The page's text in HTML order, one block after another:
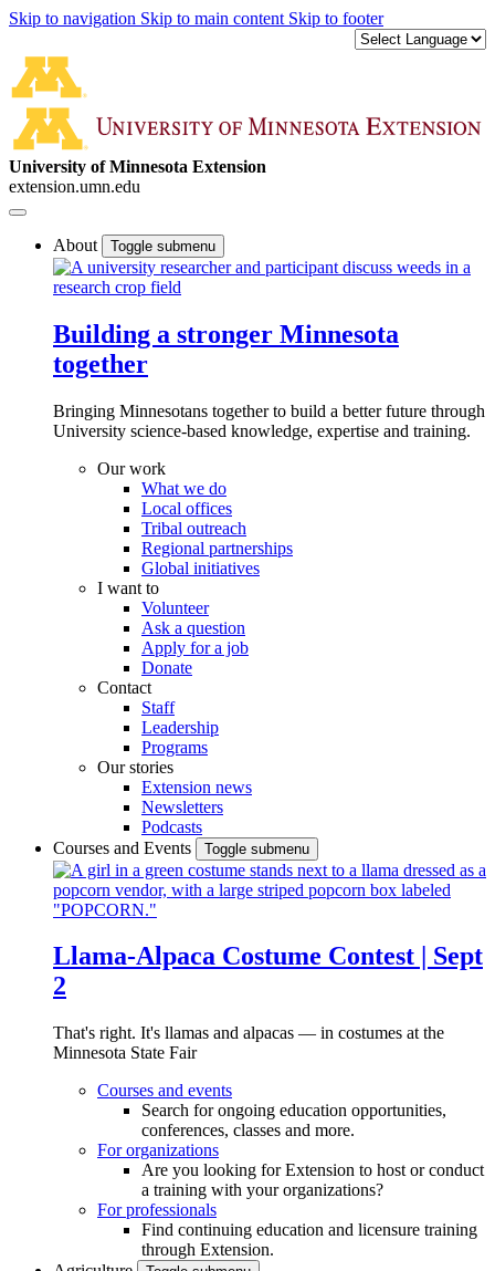
Skip to navigation Skip to main content Skip to footer
University of Minnesota Extension
extension.umn.edu
About Toggle submenu
Building a stronger Minnesota
together
Bringing Minnesotans together to build a better future through
University science-based knowledge, expertise and training.
Our work
What we do
Local offices
Tribal outreach
Regional partnerships
Global initiatives
I want to
Volunteer
Ask a question
Apply for a job
Donate
Contact
Staff
Leadership
Programs
Our stories
Extension news
Newsletters
Podcasts
Courses and Events
Toggle submenu
Llama-Alpaca Costume Contest | Sept
2
That's right. It's llamas and alpacas — in costumes at the
Minnesota State Fair
Courses and events
Search for ongoing education opportunities,
conferences, classes and more.
For organizations
Are you looking for Extension to host or conduct
a training with your organizations?
For professionals
Find continuing education and licensure training
through Extension.